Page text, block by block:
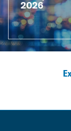
2026